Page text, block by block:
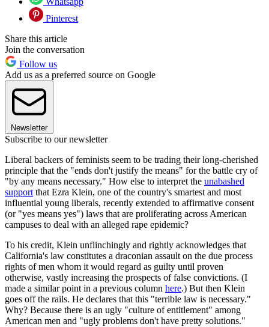
Pinterest
Share this article
Join the conversation
Follow us
Add us as a preferred source on Google
Newsletter
Subscribe to our newsletter
Liberal backers of feminists seem to be trading their long-cherished
principle that the "ends don't justify the means" for the battle cry of
"by any means necessary." How else to interpret the unabashed
supportthat Ezra Klein, one of the country's smartest and most
influential young liberals, recently extended to affirmative consent
(or "yes means yes") laws that are proliferating across American
campuses to deal with an alleged rape epidemic?
To his credit, Klein unflinchingly and rightly acknowledges that
California's law constitutes a draconian assault on the due process
rights of men whom it would regard as guilty until proven
otherwise, vastly increasing the prospects of false convictions. (I
made a similar point in a previous column here.) But then Klein
goes off the rails. He declares that this "terrible law is necessary."
Why? Because there is an ugly "culture of entitlement" among
American men and "ugly problems don't have pretty solutions."